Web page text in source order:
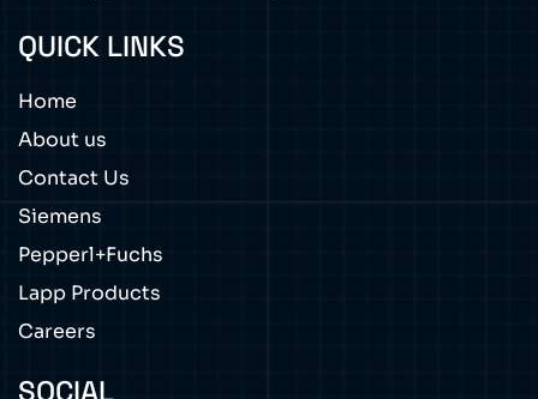
QUICK LINKS
Home
About us
Contact Us
Siemens
Pepperl+Fuchs
Lapp Products
Careers
SOCIAL